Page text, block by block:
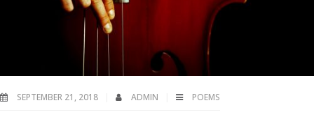
SEPTEMBER 21, 2018 ADMIN POEMS